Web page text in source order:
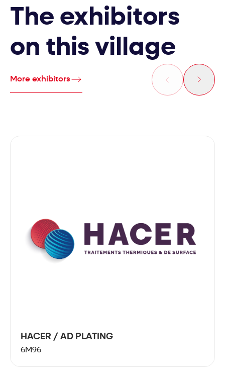
The exhibitors
on this village
More exhibitors
HACER / AD PLATING
6M96